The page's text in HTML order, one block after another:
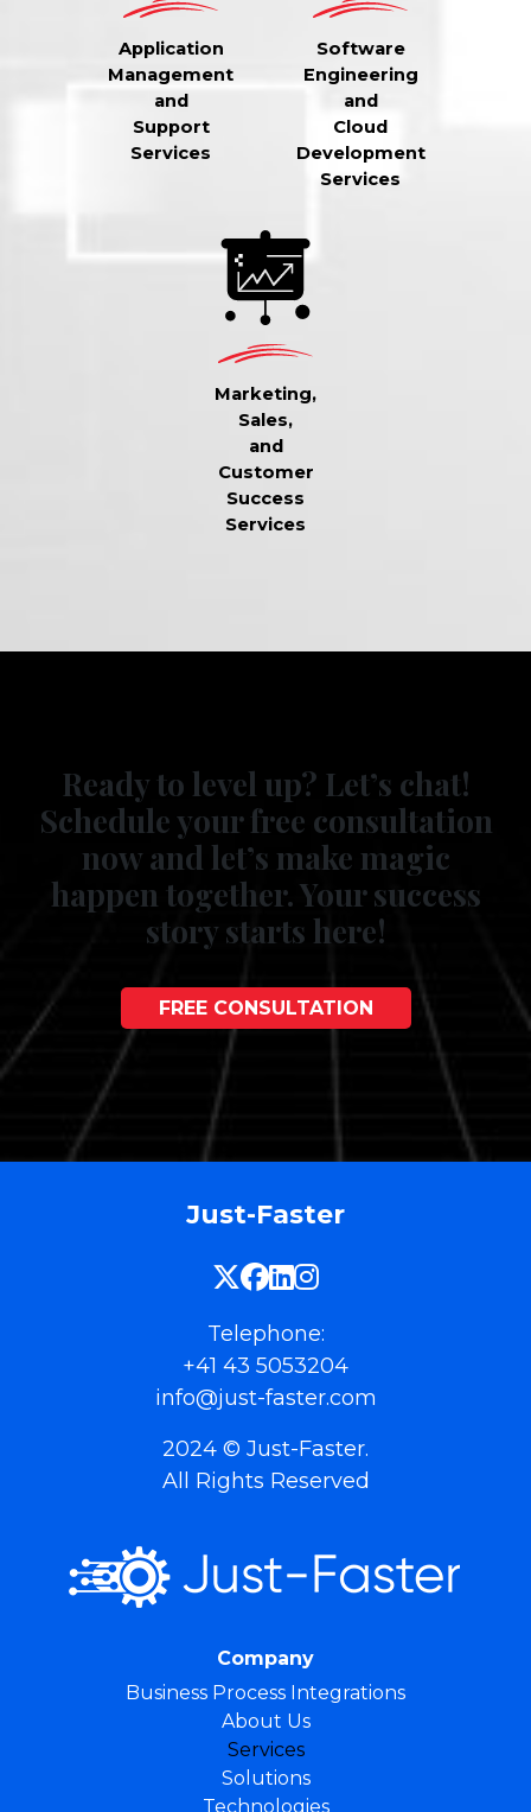
Application
Management
and
Support
Services
Software
Engineering
and
Cloud
Development
Services
Marketing,
Sales,
and
Customer
Success
Services
Ready to level up? Let’s chat!
Schedule your free consultation
now and let’s make magic
happen together. Your success
story starts here!
FREE CONSULTATION
Just-Faster
Telephone:
+41 43 5053204
info@just-faster.com
2024 © Just-Faster.
All Rights Reserved
Company
Business Process Integrations
About Us
Services
Solutions
Technologies